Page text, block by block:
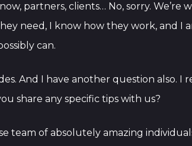
partners, clients… No, sorry. We’re
need, I know how they work, and I
can.
And I have another question also. I
share any specific tips with us?
team of absolutely amazing